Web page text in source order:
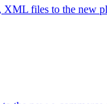
XML files to the new